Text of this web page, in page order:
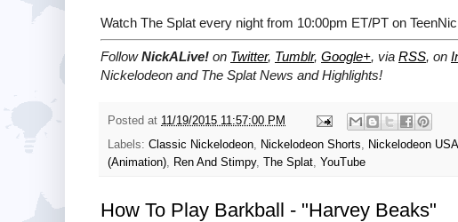
Watch The Splat every night from 10:00pm ET/PT on
FollowNickALive! on Twitter, Tumblr, Google+, via RSS, on
Nickelodeon and The Splat News and Highlights!
Posted at 11/19/2015 11:57:00 PM
Labels: Classic Nickelodeon Nickelodeon Shorts Nickelodeon USA
(Animation)
Ren And Stimpy, The Splat YouTube
How To Play Barkball - "Harvey Beaks"